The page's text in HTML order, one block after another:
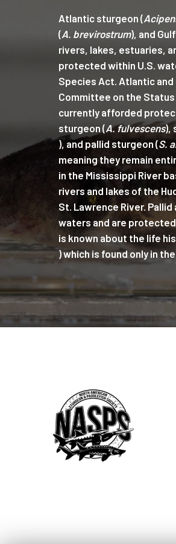
Atlantic sturgeon (
(A. brevirostrum), and
rivers, lakes, estuaries,
protected within U.S.
Species Act. Atlantic
Committee on the
currently afforded
sturgeon (A. fulvescens),
), and pallid sturgeon (S.
meaning they remain
in the Mississippi River
rivers and lakes of the
St. Lawrence River.
waters and are
is known about the life
) which is found only in